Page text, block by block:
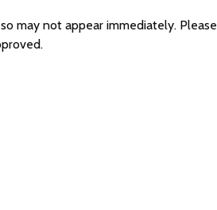
may not appear immediately. Please